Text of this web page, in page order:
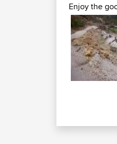
Enjoy the